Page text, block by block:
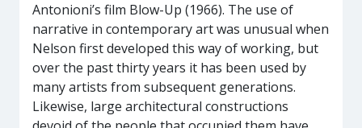
Antonioni’s film Blow-Up (1966). The use of
narrative in contemporary art was unusual when
Nelson first developed this way of working, but
over the past thirty years it has been used by
many artists from subsequent generations.
Likewise, large architectural constructions